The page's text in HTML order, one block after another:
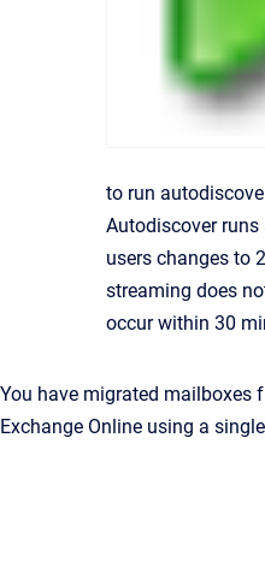
to run
Autodiscover
users changes to
streaming does
occur within 30
You have migrated mailboxes
Exchange Online using a